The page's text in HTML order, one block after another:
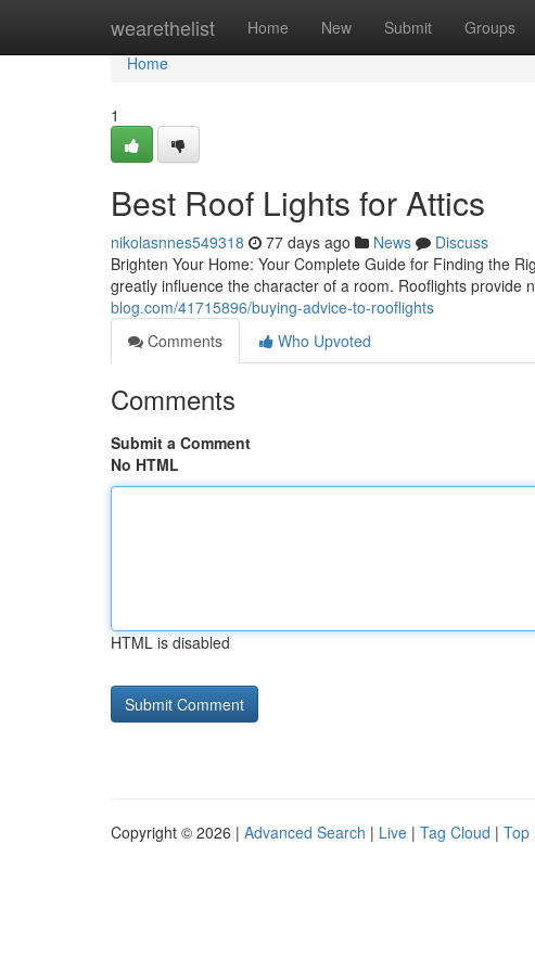
wearethelist Home New Submit Groups
Home
Home
1
Best Roof Lights for Attics
nikolasnnes549318 77 days ago News
Discuss
Brighten Your Home: Your Complete Guide for Finding the
greatly influence the character of a room. Rooflights provide
blog.com/41715896/buying-advice-to-rooflights
Comments
Who Upvoted
Comments
Submit a Comment
No HTML
HTML is disabled
Copyright © 2026 | Advanced Search | Live | Tag Cloud | Top